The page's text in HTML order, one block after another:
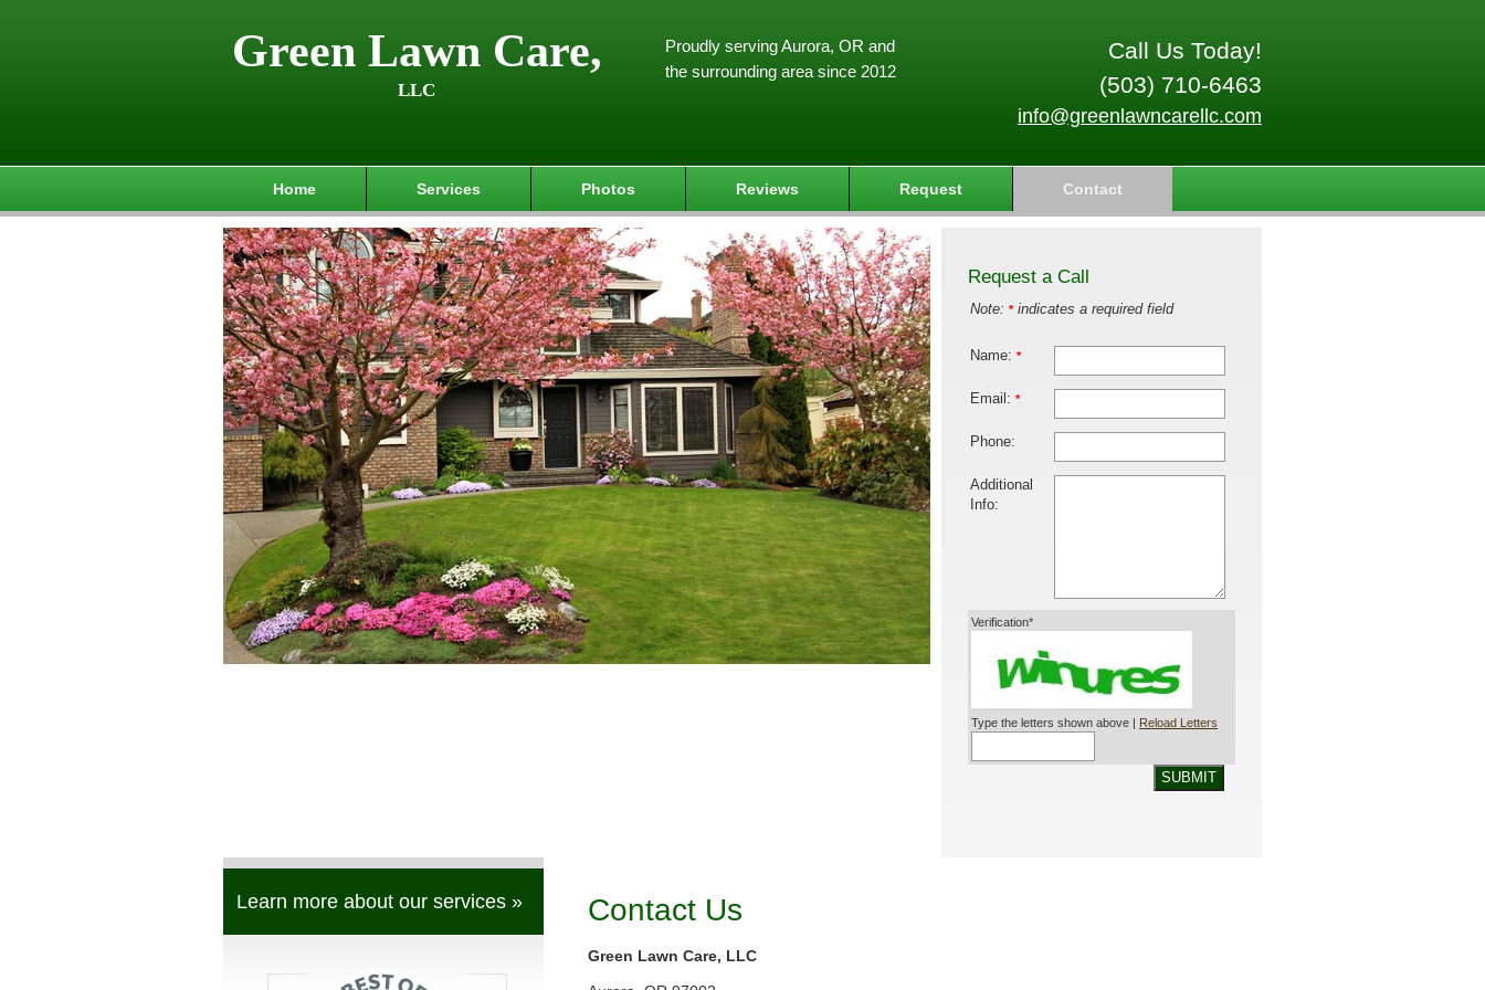
Green Lawn Care,
LLC
Call Us Today!
(503) 710-6463
info@greenlawncarellc.com
Proudly serving Aurora, OR and
the surrounding area since 2012
Home Services Photos Reviews Request Contact
Request a Call
Note: *indicates a required field
Name: *
Email: *
Phone:
Additional
Info:
Verification*
Type the letters shown above | Reload Letters
SUBMIT
Learn more about our services » Contact Us
Green Lawn Care, LLC